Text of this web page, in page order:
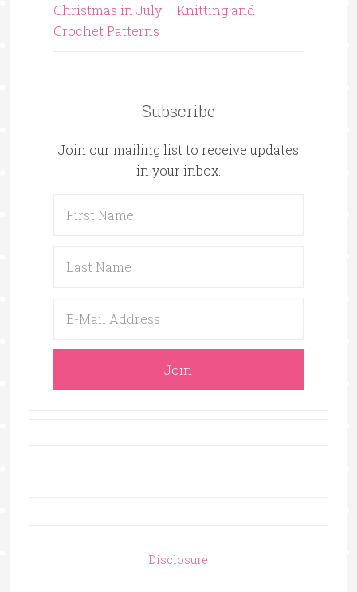
Christmas in July – Knitting and
Crochet Patterns
Subscribe
Join our mailing list to receive updates
in your inbox.
Disclosure